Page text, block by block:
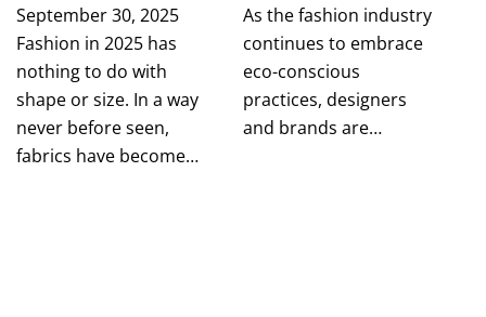
September 30, 2025
Fashion in 2025 has
nothing to do with
shape or size. In a way
never before seen,
fabrics have become…
As the fashion industry
continues to embrace
eco-conscious
practices, designers
and brands are…